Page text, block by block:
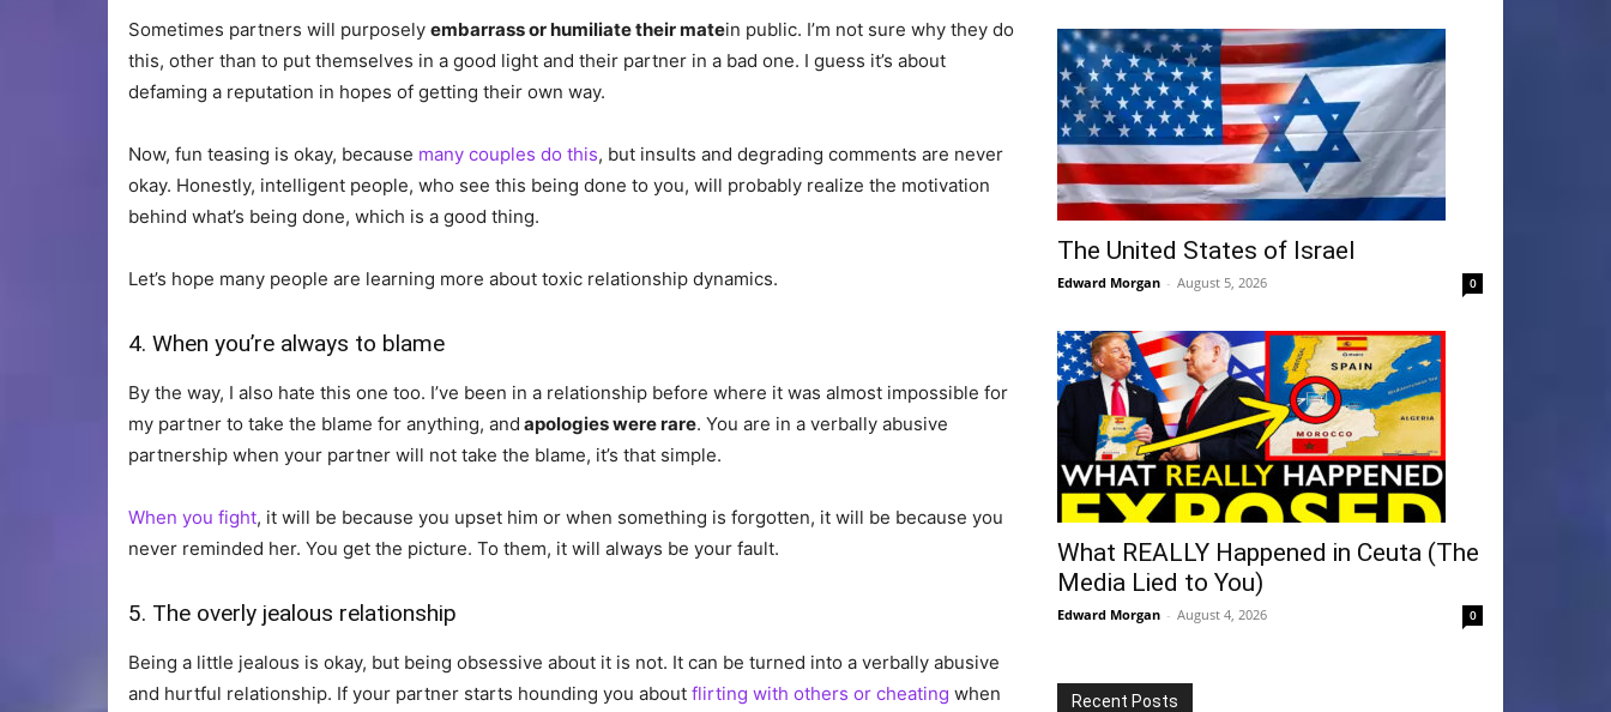
Sometimes partners will purposely embarrass or humiliate their matein public. I’m not sure why they do
this, other than to put themselves in a good light and their partner in a bad one. I guess it’s about
defaming a reputation in hopes of getting their own way.
Now, fun teasing is okay, because many couples do this, but insults and degrading comments are never
okay. Honestly, intelligent people, who see this being done to you, will probably realize the motivation
behind what’s being done, which is a good thing.
Let’s hope many people are learning more about toxic relationship dynamics.
4. When you’re always to blame
By the way, I also hate this one too. I’ve been in a relationship before where it was almost impossible for
my partner to take the blame for anything, and apologies were rare. You are in a verbally abusive
partnership when your partner will not take the blame, it’s that simple.
When you fight, it will be because you upset him or when something is forgotten, it will be because you
never reminded her. You get the picture. To them, it will always be your fault.
5. The overly jealous relationship
Being a little jealous is okay, but being obsessive about it is not. It can be turned into a verbally abusive
and hurtful relationship. If your partner starts hounding you about flirting with others or cheating when
The United States of Israel
Edward Morgan - August 5, 2026 0
What REALLY Happened in Ceuta (The
Media Lied to You)
Edward Morgan - August 4, 2026 0
Recent Posts